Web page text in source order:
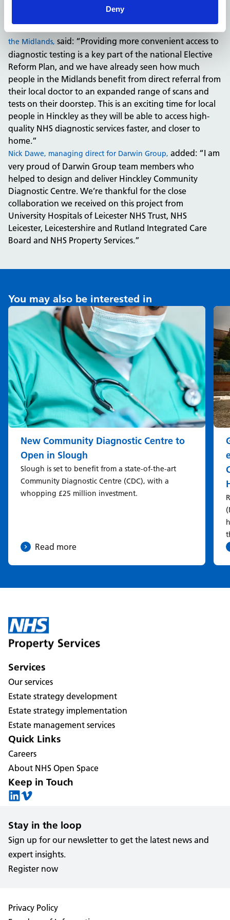
Deny
everyone who has been involved in this project.”
the Midlands, said: “Providing more convenient access to
diagnostic testing is a key part of the national Elective
Reform Plan, and we have already seen how much
people in the Midlands benefit from direct referral from
their local doctor to an expanded range of scans and
tests on their doorstep. This is an exciting time for local
people in Hinckley as they will be able to access high-
quality NHS diagnostic services faster, and closer to
home.”
Nick Dawe, managing direct for Darwin Group, added: “I am
very proud of Darwin Group team members who
helped to design and deliver Hinckley Community
Diagnostic Centre. We’re thankful for the close
collaboration we received on this project from
University Hospitals of Leicester NHS Trust, NHS
Leicester, Leicestershire and Rutland Integrated Care
Board and NHS Property Services.”
You may also be interested in
New Community Diagnostic Centre to
Open in Slough
Slough is set to benefit from a state-of-the-art
Community Diagnostic Centre (CDC), with a
whopping £25 million investment.
Read more
Services
Our services
Estate strategy development
Estate strategy implementation
Estate management services
Quick Links
Careers
About NHS Open Space
Keep in Touch
Stay in the loop
Sign up for our newsletter to get the latest news and
expert insights.
Register now
Privacy Policy